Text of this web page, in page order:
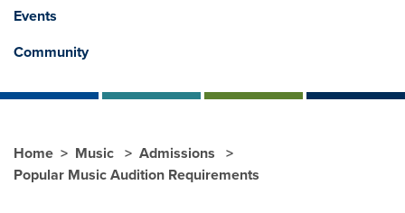
Events
Community
Home Music
Admissions
Popular Music Audition Requirements